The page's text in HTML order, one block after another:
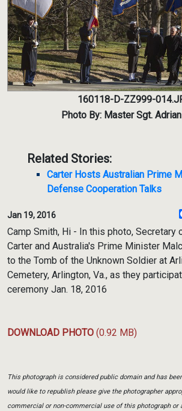
160118-D-ZZ999-
Photo By: Master Sgt.
Related Stories:
Carter Hosts Australian Prime
Defense Cooperation Talks
Jan 19, 2016
Camp Smith, Hi - In this photo, Secretary
Carter and Australia's Prime Minister
to the Tomb of the Unknown Soldier at
Cemetery, Arlington, Va., as they
ceremony Jan. 18, 2016
DOWNLOAD PHOTO (0.92 MB)
This photograph is considered public domain and has
would like to republish please give the photographer
commercial or non-commercial use of this photograph or